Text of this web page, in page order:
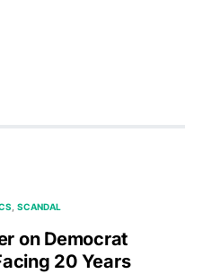
SCANDAL
on Democrat
20 Years